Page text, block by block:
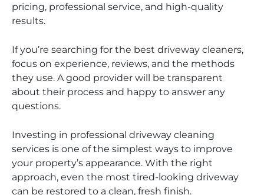
pricing, professional service, and high-quality
results.
If you’re searching for the best driveway cleaners,
focus on experience, reviews, and the methods
they use. A good provider will be transparent
about their process and happy to answer any
questions.
Investing in professional driveway cleaning
services is one of the simplest ways to improve
your property’s appearance. With the right
approach, even the most tired-looking driveway
can be restored to a clean, fresh finish.